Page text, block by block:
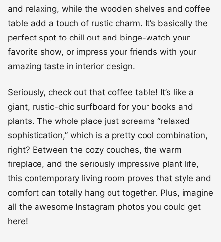
and relaxing, while the wooden shelves and coffee
table add a touch of rustic charm. It’s basically the
perfect spot to chill out and binge-watch your
favorite show, or impress your friends with your
amazing taste in interior design.
Seriously, check out that coffee table! It’s like a
giant, rustic-chic surfboard for your books and
plants. The whole place just screams “relaxed
sophistication,” which is a pretty cool combination,
right? Between the cozy couches, the warm
fireplace, and the seriously impressive plant life,
this contemporary living room proves that style and
comfort can totally hang out together. Plus, imagine
all the awesome Instagram photos you could get
here!